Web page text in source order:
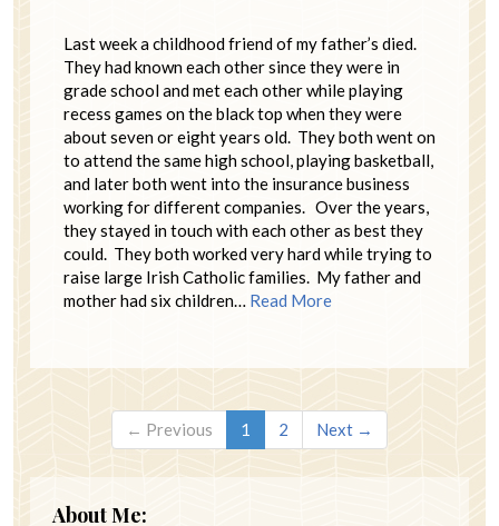
Last week a childhood friend of my father’s died.
They had known each other since they were in
grade school and met each other while playing
recess games on the black top when they were
about seven or eight years old. They both went on
to attend the same high school, playing basketball,
and later both went into the insurance business
working for different companies. Over the years,
they stayed in touch with each other as best they
could. They both worked very hard while trying to
raise large Irish Catholic families. My father and
mother had six children… Read More
← Previous 1 2 Next →
About Me: